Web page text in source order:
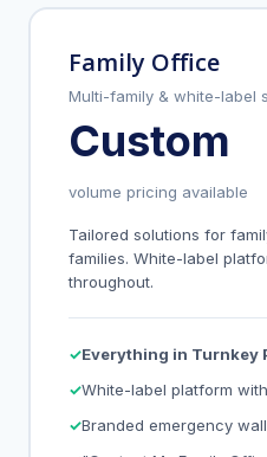
Family Office
Multi-family & white-label
Custom
volume pricing available
Tailored solutions for
families. White-label
throughout.
Everything in Turnkey
White-label platform
Branded emergency